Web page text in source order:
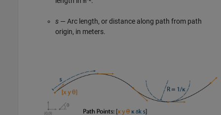
s — Arc length, or distance along path from path
origin, in meters.